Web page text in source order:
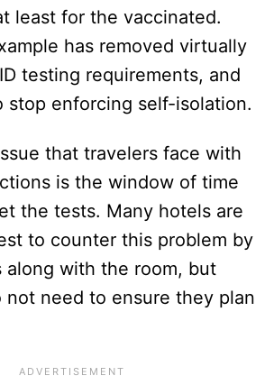
least for the vaccinated.
has removed virtually
testing requirements, and
stop enforcing self-isolation.
that travelers face with
is the window of time
the tests. Many hotels are
to counter this problem by
along with the room, but
not need to ensure they plan